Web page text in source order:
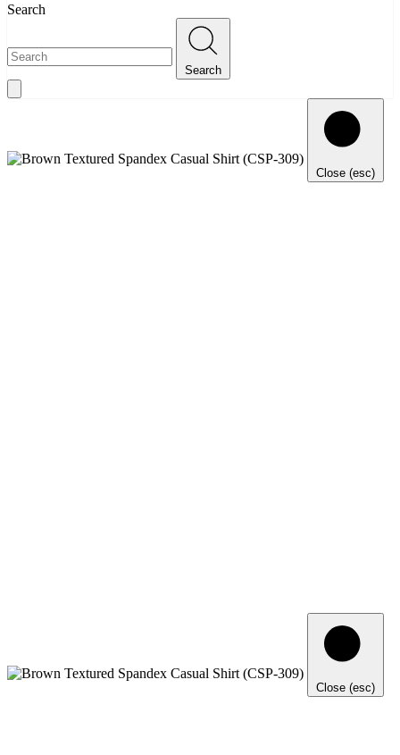
Search
Search
Close (esc)
Close (esc)